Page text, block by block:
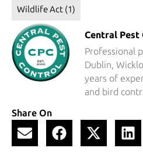
Wildlife Act (1)
Central Pest
Professional
Dublin,
years of
and bird
Share On